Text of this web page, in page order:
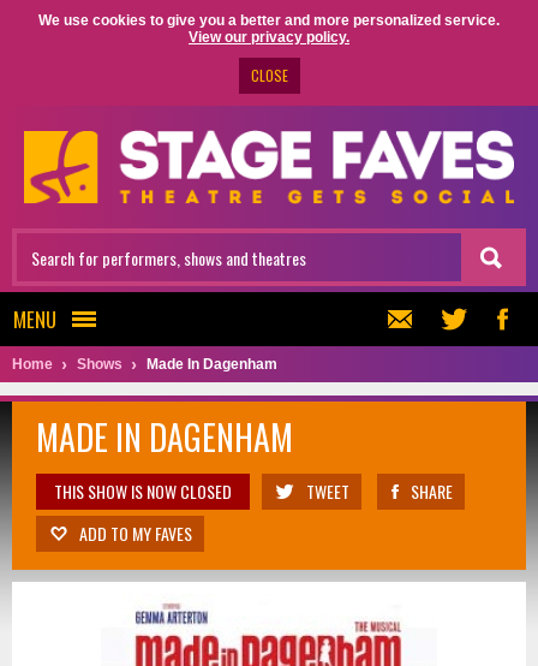
We use cookies to give you a better and more personalized service.
View our privacy policy.
CLOSE
MENU
Home Shows Made In Dagenham
MADE IN DAGENHAM
THIS SHOW IS NOW CLOSED TWEET
SHARE
ADD TO MY FAVES